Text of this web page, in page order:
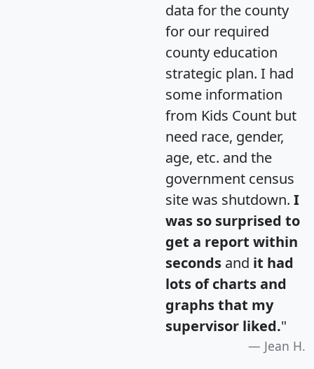
data for the county
for our required
county education
strategic plan. I had
some information
from Kids Count but
need race, gender,
age, etc. and the
government census
site was shutdown. I
was so surprised to
get a report within
seconds and it had
lots of charts and
graphs that my
supervisor liked."
Jean H.